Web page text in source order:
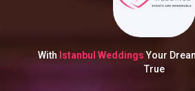
With Istanbul WeddingsYour
True